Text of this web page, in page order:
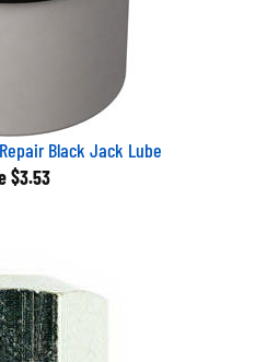
Black Jack Lube
$3.53